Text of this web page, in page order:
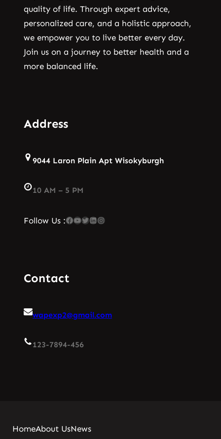
quality of life. Through expert advice,
personalized care, and a holistic approach,
we empower you to live better every day.
Join us on a journey to better health and a
more balanced life.
Address
9044 Laron Plain Apt Wisokyburgh
10 AM – 5 PM
Follow Us :Facebook YouTube Twitter LinkedIn Instagram
Contact
wapexp2@gmail.com
123-7894-456
HomeAbout UsNews